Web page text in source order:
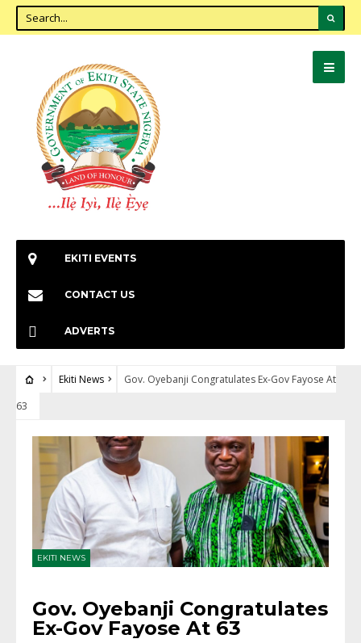
EKITI EVENTS
CONTACT US
ADVERTS
Ekiti News
Gov. Oyebanji Congratulates Ex-Gov Fayose At
63
EKITI NEWS
Gov. Oyebanji Congratulates
Ex-Gov Fayose At 63